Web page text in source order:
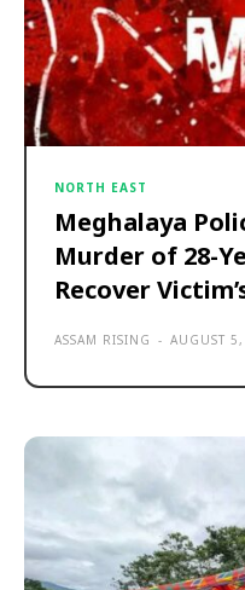
NORTH EAST
Meghalaya
Murder of 28-
Recover
ASSAM RISING - AUGUST